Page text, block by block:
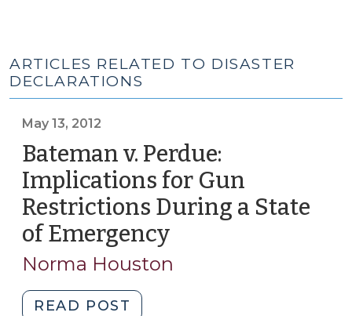
ARTICLES RELATED TO DISASTER
DECLARATIONS
May 13, 2012
Bateman v. Perdue:
Implications for Gun
Restrictions During a State
of Emergency(May
13,
Norma Houston
READ POST